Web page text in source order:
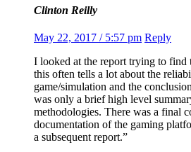
Clinton Reilly
May 22, 2017 / 5:57 pm Reply
I looked at the report trying to find
this often tells a lot about the
game/simulation and the
was only a brief high level
methodologies. There was a final
documentation of the gaming
a subsequent report.”